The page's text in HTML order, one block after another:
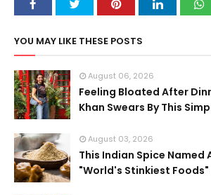
YOU MAY LIKE THESE POSTS
August 06, 2026
Feeling Bloated After
Khan Swears By This
August 03, 2026
This Indian Spice Named
"World's Stinkiest Foods"